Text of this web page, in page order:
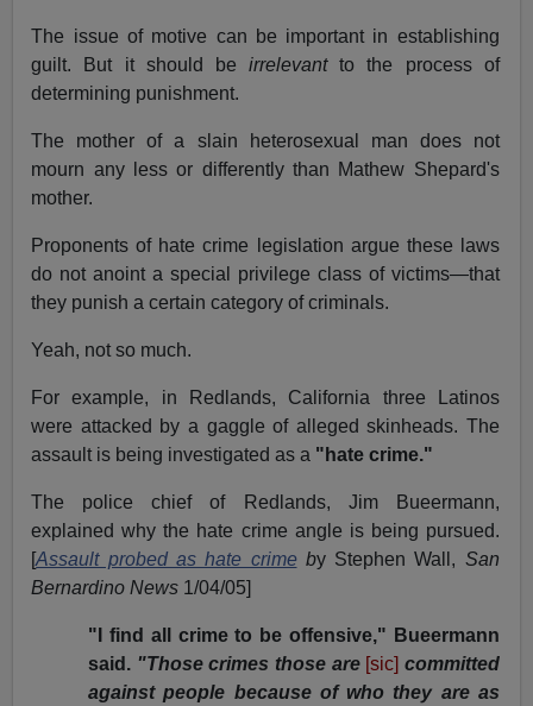
The issue of motive can be important in establishing
guilt. But it should beirrelevantto the process of
determining punishment.
The mother of a slain heterosexual man does not
mourn any less or differently than Mathew Shepard's
mother.
Proponents of hate crime legislation argue these laws
do not anoint a special privilege class of victims—that
they punish a certain category of criminals.
Yeah, not so much.
For example, in Redlands, California three Latinos
were attacked by a gaggle of alleged skinheads. The
assault is being investigated as a "hate crime."
The police chief of Redlands, Jim Bueermann,
explained why the hate crime angle is being pursued.
[Assault probed as hate crimeby Stephen Wall, San
Bernardino News 1/04/05]
"I find all crime to be offensive," Bueermann
said. "Those crimes those are [sic] committed
against people because of who they are as